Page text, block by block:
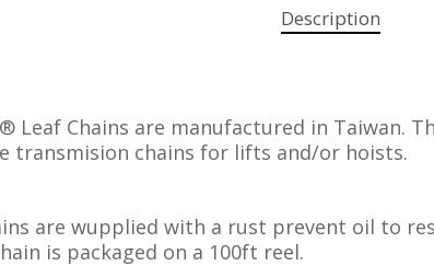
Description
Leaf Chains are manufactured in Taiwan.
transmision chains for lifts and/or hoists.
are wupplied with a rust prevent oil to
is packaged on a 100ft reel.